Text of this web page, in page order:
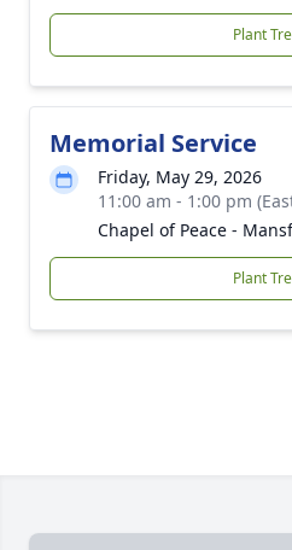
Plant
Memorial Service
Friday, May 29, 2026
11:00 am - 1:00 pm
Chapel of Peace -
Plant